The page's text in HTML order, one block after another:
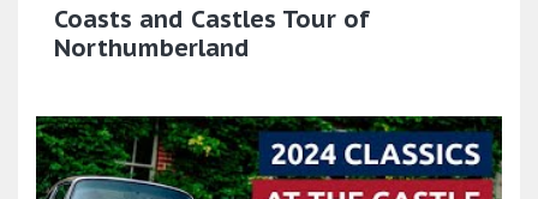
Coasts and Castles Tour of
Northumberland